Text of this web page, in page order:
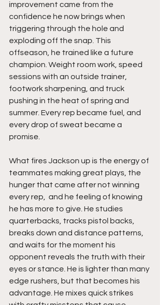
improvement came from the
confidence he now brings when
triggering through the hole and
exploding off the snap. This
offseason, he trained like a future
champion. Weight room work, speed
sessions with an outside trainer,
footwork sharpening, and truck
pushing in the heat of spring and
summer. Every rep became fuel, and
every drop of sweat became a
promise.
What fires Jackson up is the energy of
teammates making great plays, the
hunger that came after not winning
every rep,  and he feeling of knowing
he has more to give. He studies
quarterbacks, tracks pistol backs,
breaks down and distance patterns,
and waits for the moment his
opponent reveals the truth with their
eyes or stance. He is lighter than many
edge rushers, but that becomes his
advantage. He mixes quick strikes